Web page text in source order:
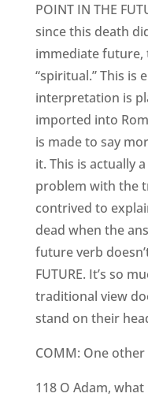
POINT IN THE
since this death
immediate future,
“spiritual.” This is
interpretation is
imported into
is made to say
it. This is actually
problem with the
contrived to
dead when the
future verb
FUTURE. It’s so
traditional view
stand on their
COMM: One
118 O Adam,